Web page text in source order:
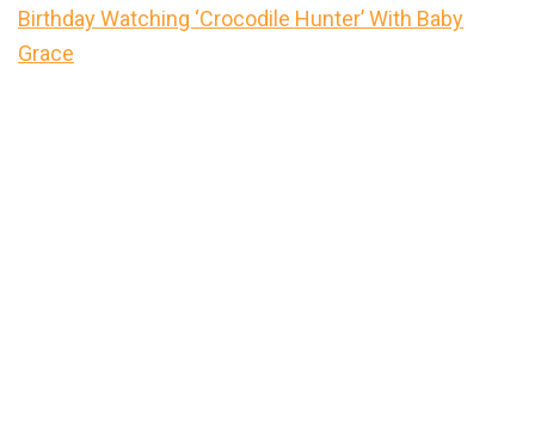
Birthday Watching ‘Crocodile Hunter’ With Baby
Grace